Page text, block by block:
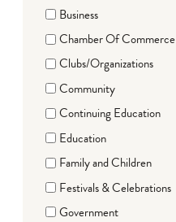
Business
Chamber Of Commerce
Clubs/Organizations
Community
Continuing Education
Education
Family and Children
Festivals & Celebrations
Government